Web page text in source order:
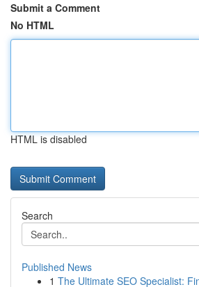
Submit a Comment
No HTML
HTML is disabled
Search
Published News
1 The Ultimate SEO Specialist: